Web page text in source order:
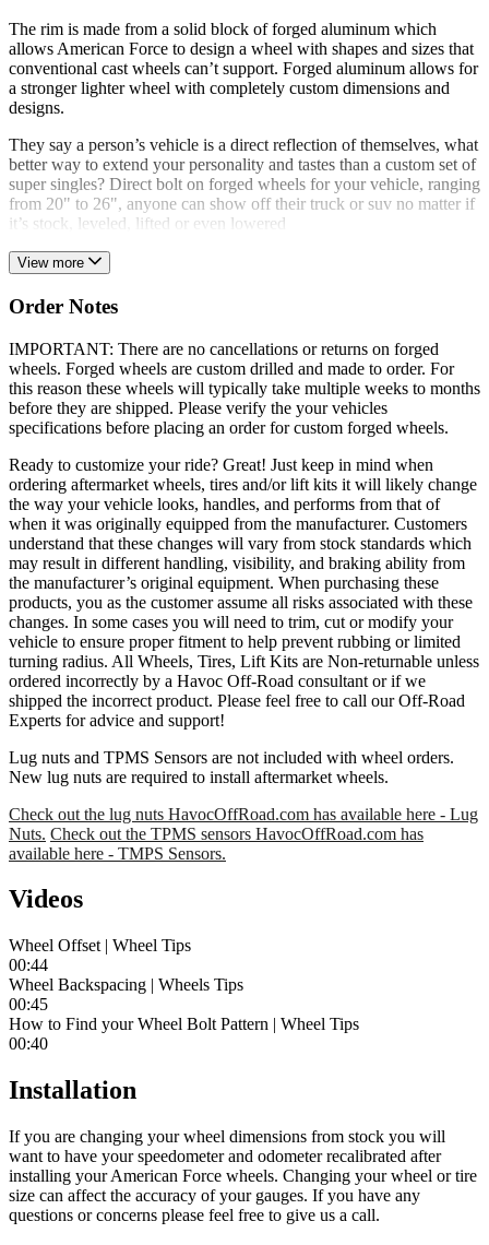
The rim is made from a solid block of forged aluminum which
allows American Force to design a wheel with shapes and sizes that
conventional cast wheels can’t support. Forged aluminum allows for
a stronger lighter wheel with completely custom dimensions and
designs.
They say a person’s vehicle is a direct reflection of themselves, what
better way to extend your personality and tastes than a custom set of
super singles? Direct bolt on forged wheels for your vehicle, ranging
from 20" to 26", anyone can show off their truck or suv no matter if
it’s stock, leveled, lifted or even lowered
View more
Order Notes
IMPORTANT: There are no cancellations or returns on forged
wheels. Forged wheels are custom drilled and made to order. For
this reason these wheels will typically take multiple weeks to months
before they are shipped. Please verify the your vehicles
specifications before placing an order for custom forged wheels.
Ready to customize your ride? Great! Just keep in mind when
ordering aftermarket wheels, tires and/or lift kits it will likely change
the way your vehicle looks, handles, and performs from that of
when it was originally equipped from the manufacturer. Customers
understand that these changes will vary from stock standards which
may result in different handling, visibility, and braking ability from
the manufacturer’s original equipment. When purchasing these
products, you as the customer assume all risks associated with these
changes. In some cases you will need to trim, cut or modify your
vehicle to ensure proper fitment to help prevent rubbing or limited
turning radius. All Wheels, Tires, Lift Kits are Non-returnable unless
ordered incorrectly by a Havoc Off-Road consultant or if we
shipped the incorrect product. Please feel free to call our Off-Road
Experts for advice and support!
Lug nuts and TPMS Sensors are not included with wheel orders.
New lug nuts are required to install aftermarket wheels.
Check out the lug nuts HavocOffRoad.com has available here - Lug
Nuts. Check out the TPMS sensors HavocOffRoad.com has
available here - TMPS Sensors.
Videos
Wheel Offset | Wheel Tips
00:44
Wheel Backspacing | Wheels Tips
00:45
How to Find your Wheel Bolt Pattern | Wheel Tips
00:40
Installation
If you are changing your wheel dimensions from stock you will
want to have your speedometer and odometer recalibrated after
installing your American Force wheels. Changing your wheel or tire
size can affect the accuracy of your gauges. If you have any
questions or concerns please feel free to give us a call.